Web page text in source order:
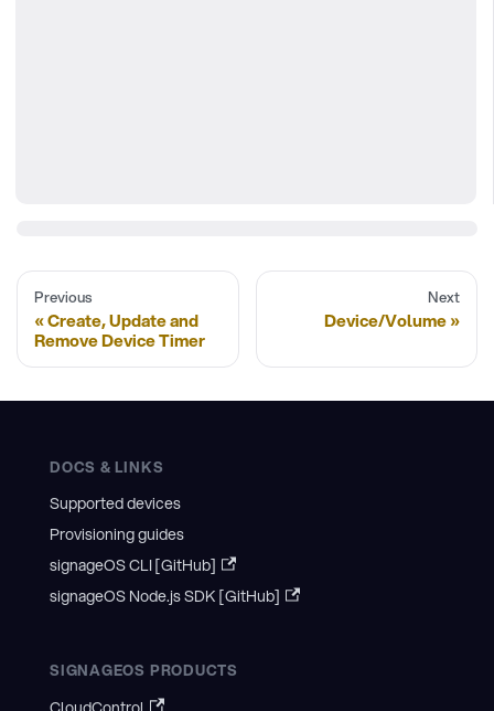
Previous
Create, Update and
Remove Device Timer
Next
Device/Volume
DOCS & LINKS
Supported devices
Provisioning guides
signageOS CLI [GitHub]
signageOS Node.js SDK [GitHub]
SIGNAGEOS PRODUCTS